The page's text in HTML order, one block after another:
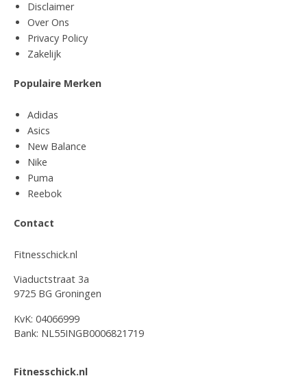
Disclaimer
Over Ons
Privacy Policy
Zakelijk
Populaire Merken
Adidas
Asics
New Balance
Nike
Puma
Reebok
Contact
Fitnesschick.nl
Viaductstraat 3a
9725 BG Groningen
KvK: 04066999
Bank: NL55INGB0006821719
Fitnesschick.nl